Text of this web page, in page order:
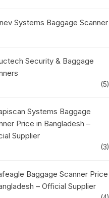
Systems Baggage Scanner
Security & Baggage
(5)
Systems Baggage
Price in Bangladesh –
Supplier
(3)
Baggage Scanner Price
– Official Supplier